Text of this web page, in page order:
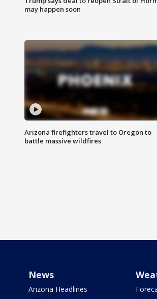
may happen soon
Arizona firefighters travel to Oregon to
battle massive wildfires
News
Arizona Headlines